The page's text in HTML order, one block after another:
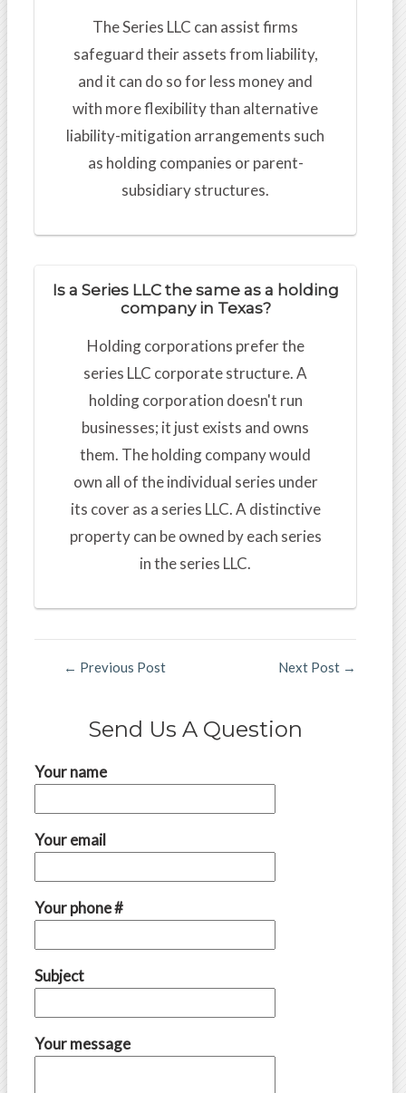
The Series LLC can assist firms
safeguard their assets from liability,
and it can do so for less money and
with more flexibility than alternative
liability-mitigation arrangements such
as holding companies or parent-
subsidiary structures.
Is a Series LLC the same as a holding
company in Texas?
Holding corporations prefer the
series LLC corporate structure. A
holding corporation doesn't run
businesses; it just exists and owns
them. The holding company would
own all of the individual series under
its cover as a series LLC. A distinctive
property can be owned by each series
in the series LLC.
← Previous Post Next Post →
Send Us A Question
Your name
Your email
Your phone #
Subject
Your message